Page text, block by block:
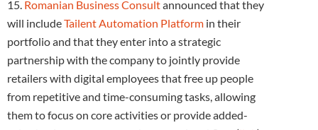
15. Romanian Business Consultannounced that they
will includeTailent Automation Platform in their
portfolio and that they enter into a strategic
partnership with the company to jointly provide
retailers with digital employees that free up people
from repetitive and time-consuming tasks, allowing
them to focus on core activities or provide added-